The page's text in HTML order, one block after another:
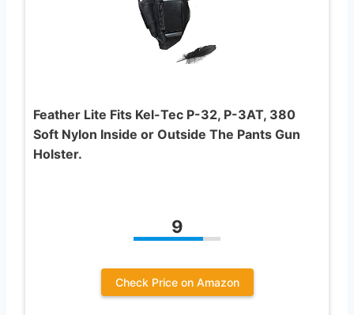
Feather Lite Fits Kel-Tec P-32, P-3AT, 380
Soft Nylon Inside or Outside The Pants Gun
Holster.
9
Check Price on Amazon